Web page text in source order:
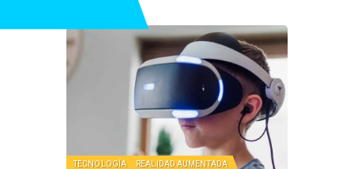
TECNOLOGÍA REALIDAD AUMENTADA